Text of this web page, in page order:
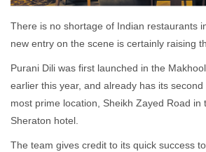
There is no shortage of Indian restaurants
new entry on the scene is certainly raising
Purani Dili was first launched in the
earlier this year, and already has its second
most prime location, Sheikh Zayed Road in
Sheraton hotel.
The team gives credit to its quick success